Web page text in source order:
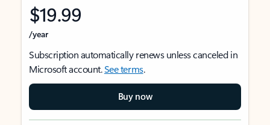
$19.99
/year
Subscription automatically renews unless canceled in
Microsoft account.See terms.
Buy now